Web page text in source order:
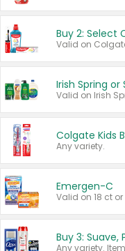
Buy 2: Select
Irish Spring
Any variety.
Emergen-C
Valid on 18 ct